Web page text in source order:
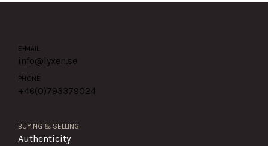
E-MAIL
info@lyxen.se
PHONE
+46(0)793379024
BUYING & SELLING
Authenticity